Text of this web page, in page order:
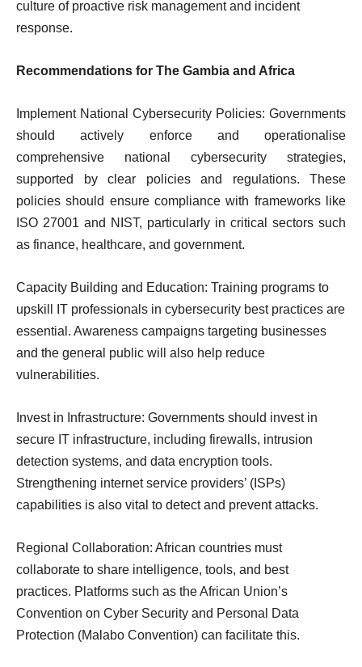
culture of proactive risk management and incident
response.
Recommendations for The Gambia and Africa
Implement National Cybersecurity Policies: Governments
should actively enforce and operationalise
comprehensive national cybersecurity strategies,
supported by clear policies and regulations. These
policies should ensure compliance with frameworks like
ISO 27001 and NIST, particularly in critical sectors such
as finance, healthcare, and government.
Capacity Building and Education: Training programs to
upskill IT professionals in cybersecurity best practices are
essential. Awareness campaigns targeting businesses
and the general public will also help reduce
vulnerabilities.
Invest in Infrastructure: Governments should invest in
secure IT infrastructure, including firewalls, intrusion
detection systems, and data encryption tools.
Strengthening internet service providers’ (ISPs)
capabilities is also vital to detect and prevent attacks.
Regional Collaboration: African countries must
collaborate to share intelligence, tools, and best
practices. Platforms such as the African Union’s
Convention on Cyber Security and Personal Data
Protection (Malabo Convention) can facilitate this.